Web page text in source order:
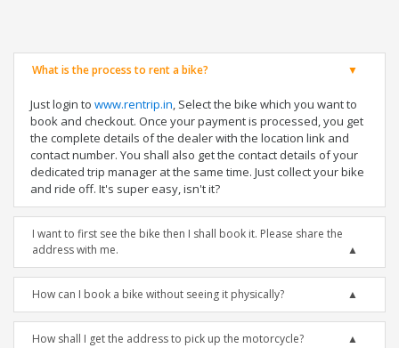
What is the process to rent a bike?
Just login to www.rentrip.in, Select the bike which you want to
book and checkout. Once your payment is processed, you get
the complete details of the dealer with the location link and
contact number. You shall also get the contact details of your
dedicated trip manager at the same time. Just collect your bike
and ride off. It's super easy, isn't it?
I want to first see the bike then I shall book it. Please share the
address with me.
How can I book a bike without seeing it physically?
How shall I get the address to pick up the motorcycle?